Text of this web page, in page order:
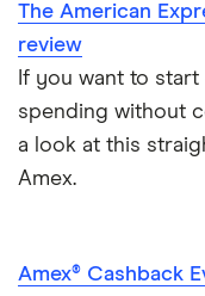
The American
review
If you want to
spending without
a look at this
Amex.
Amex® Cashback